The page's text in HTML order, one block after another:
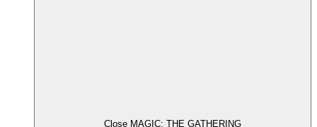
Close MAGIC: THE GATHERING